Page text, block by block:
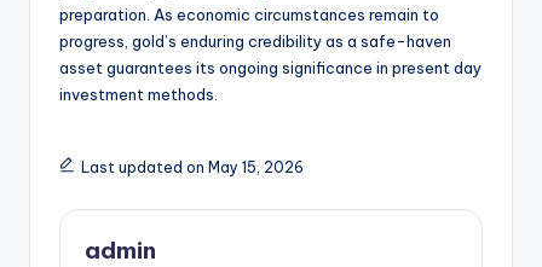
preparation. As economic circumstances remain to
progress, gold’s enduring credibility as a safe-haven
asset guarantees its ongoing significance in present day
investment methods.
Last updated on May 15, 2026
admin